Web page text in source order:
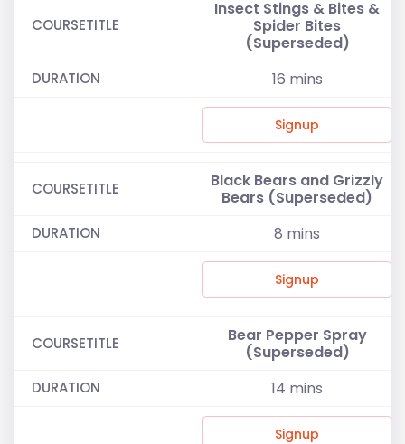
Insect Stings & Bites &
Spider Bites
(Superseded)
16 mins
Signup
Black Bears and Grizzly
Bears (Superseded)
8 mins
Signup
Bear Pepper Spray
(Superseded)
14 mins
Signup